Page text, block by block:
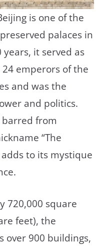
is one of the
palaces in
it served as
emperors of the
and was the
and politics.
from
“The
to its mystique
720,000 square
feet), the
over 900 buildings,